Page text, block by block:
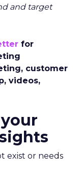
and target
for
customer
videos,
exist or needs